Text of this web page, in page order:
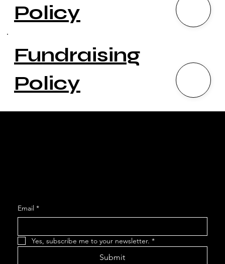
Policy
Fundraising
Policy
Email *
Yes, subscribe me to your newsletter. *
Submit